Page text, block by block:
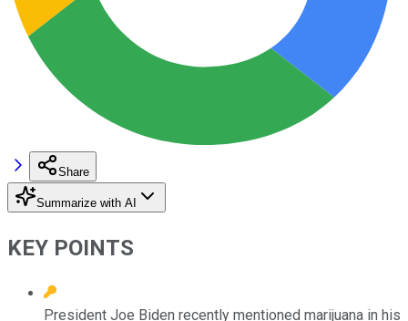
Share
Summarize with AI
KEY POINTS
President Joe Biden recently mentioned marijuana in his